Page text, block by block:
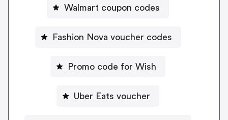
Walmart coupon codes
Fashion Nova voucher codes
Promo code for Wish
Uber Eats voucher